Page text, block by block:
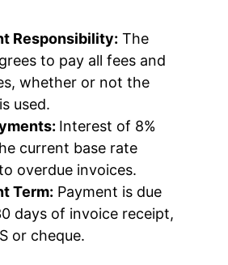
Responsibility: The
to pay all fees and
whether or not the
used.
Interest of 8%
current base rate
overdue invoices.
Term: Payment is due
days of invoice receipt,
or cheque.